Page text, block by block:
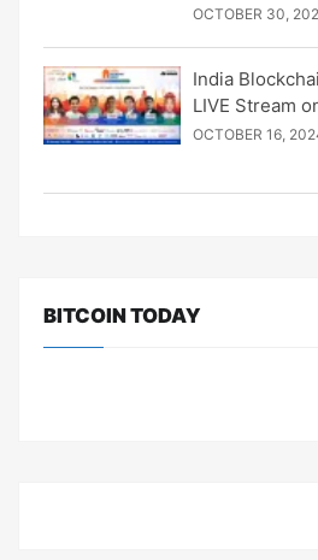
OCTOBER 30,
India
LIVE Stream
OCTOBER 16,
BITCOIN TODAY